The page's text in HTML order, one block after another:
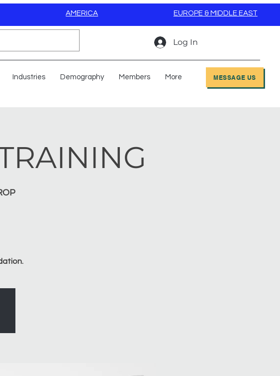
AMERICA EUROPE & MIDDLE EAST
Log In
Industries Demography Members More MESSAGE US
Supported by Negeri Rempah Foundation.